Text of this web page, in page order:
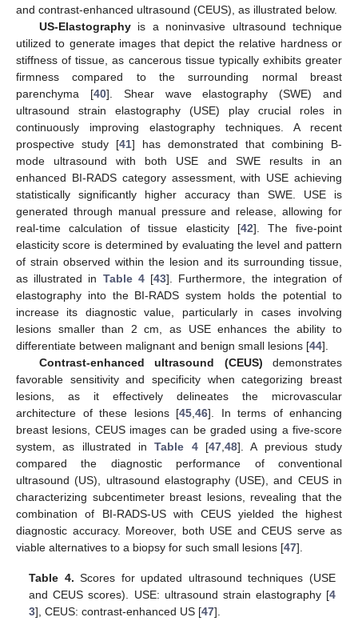
and contrast-enhanced ultrasound (CEUS), as illustrated below.
US-Elastographyis a noninvasive ultrasound technique
utilized to generate images that depict the relative hardness or
stiffness of tissue, as cancerous tissue typically exhibits greater
firmness compared to the surrounding normal breast
parenchyma [40]. Shear wave elastography (SWE) and
ultrasound strain elastography (USE) play crucial roles in
continuously improving elastography techniques. A recent
prospective study [41] has demonstrated that combining B-
mode ultrasound with both USE and SWE results in an
enhanced BI-RADS category assessment, with USE achieving
statistically significantly higher accuracy than SWE. USE is
generated through manual pressure and release, allowing for
real-time calculation of tissue elasticity [42]. The five-point
elasticity score is determined by evaluating the level and pattern
of strain observed within the lesion and its surrounding tissue,
as illustrated in Table 4[43]. Furthermore, the integration of
elastography into the BI-RADS system holds the potential to
increase its diagnostic value, particularly in cases involving
lesions smaller than 2 cm, as USE enhances the ability to
differentiate between malignant and benign small lesions [44].
Contrast-enhanced ultrasound (CEUS) demonstrates
favorable sensitivity and specificity when categorizing breast
lesions, as it effectively delineates the microvascular
architecture of these lesions [45 46]. In terms of enhancing
breast lesions, CEUS images can be graded using a five-score
system, as illustrated inTable 4[47 ,48]. A previous study
compared the diagnostic performance of conventional
ultrasound (US), ultrasound elastography (USE), and CEUS in
characterizing subcentimeter breast lesions, revealing that the
combination of BI-RADS-US with CEUS yielded the highest
diagnostic accuracy. Moreover, both USE and CEUS serve as
viable alternatives to a biopsy for such small lesions [47].
Table 4. Scores for updated ultrasound techniques (USE
and CEUS scores). USE: ultrasound strain elastography [4
3], CEUS: contrast-enhanced US [47].